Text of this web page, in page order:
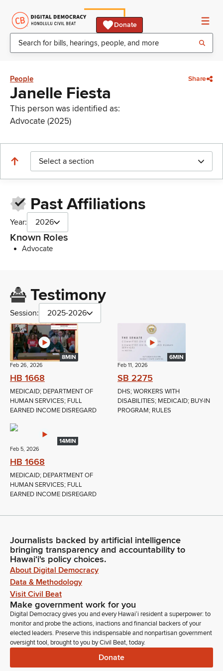
Donate
People Share
Janelle Fiesta
This person was identified as:
Advocate (2025)
Select a section
Past Affiliations
Year: 2026
Known Roles
Advocate
Testimony
Session: 2025-2026
8MIN
Feb 26, 2026
HB 1668
MEDICAID; DEPARTMENT OF
HUMAN SERVICES; FULL
EARNED INCOME DISREGARD
6MIN
Feb 11, 2026
SB 2275
DHS; WORKERS WITH
DISABILITIES; MEDICAID; BUY-IN
PROGRAM; RULES
14MIN
Feb 5, 2026
HB 1668
MEDICAID; DEPARTMENT OF
HUMAN SERVICES; FULL
EARNED INCOME DISREGARD
Journalists backed by artificial intelligence
bringing transparency and accountability to
Hawaiʻi's policy choices.
About Digital Democracy
Data & Methodology
Visit Civil Beat
Make government work for you
Digital Democracy gives you and every Hawaiʻi resident a superpower: to
monitor and probe the actions, inactions and financial backers of your
elected leaders. Preserve this indispensable and nonpartisan government
oversight tool, brought to you by Civil Beat, today.
Donate